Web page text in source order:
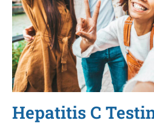
Hepatitis C